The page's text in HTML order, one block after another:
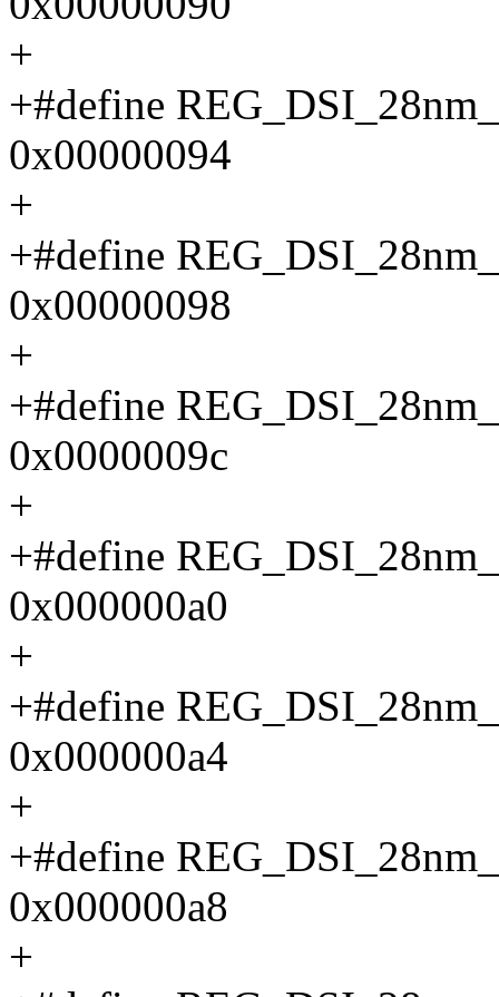
+
+#define
0x00000094
+
+#define
0x00000098
+
+#define
0x0000009c
+
+#define
0x000000a0
+
+#define
0x000000a4
+
+#define
0x000000a8
+